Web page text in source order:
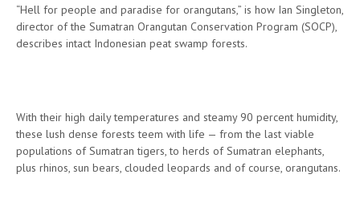
“Hell for people and paradise for orangutans,” is how Ian Singleton,
director of the Sumatran Orangutan Conservation Program (SOCP),
describes intact Indonesian peat swamp forests.
With their high daily temperatures and steamy 90 percent humidity,
these lush dense forests teem with life — from the last viable
populations of Sumatran tigers, to herds of Sumatran elephants,
plus rhinos, sun bears, clouded leopards and of course, orangutans.